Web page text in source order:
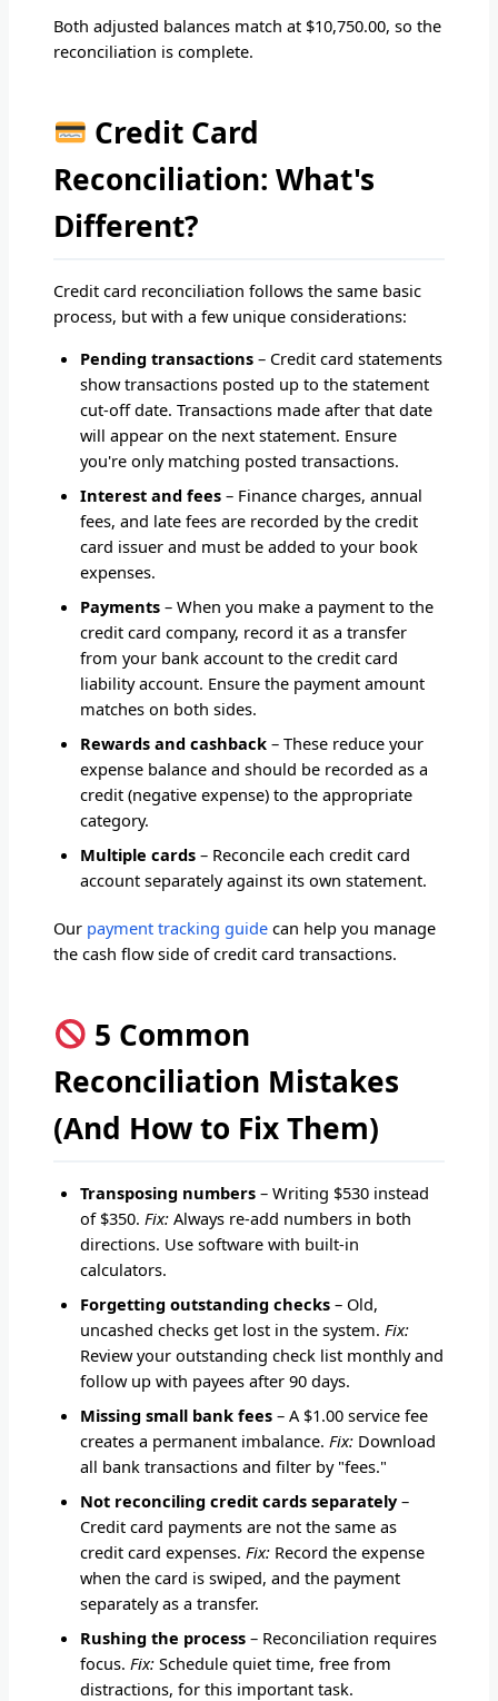
Both adjusted balances match at $10,750.00, so the
reconciliation is complete.
Credit Card
Reconciliation: What's
Different?
Credit card reconciliation follows the same basic
process, but with a few unique considerations:
Pending transactions – Credit card statements
show transactions posted up to the statement
cut-off date. Transactions made after that date
will appear on the next statement. Ensure
you're only matching posted transactions.
Interest and fees – Finance charges, annual
fees, and late fees are recorded by the credit
card issuer and must be added to your book
expenses.
Payments – When you make a payment to the
credit card company, record it as a transfer
from your bank account to the credit card
liability account. Ensure the payment amount
matches on both sides.
Rewards and cashback – These reduce your
expense balance and should be recorded as a
credit (negative expense) to the appropriate
category.
Multiple cards – Reconcile each credit card
account separately against its own statement.
Our payment tracking guide can help you manage
the cash flow side of credit card transactions.
5 Common
Reconciliation Mistakes
(And How to Fix Them)
Transposing numbers – Writing $530 instead
of $350. Fix: Always re-add numbers in both
directions. Use software with built-in
calculators.
Forgetting outstanding checks – Old,
uncashed checks get lost in the system. Fix:
Review your outstanding check list monthly and
follow up with payees after 90 days.
Missing small bank fees – A $1.00 service fee
creates a permanent imbalance. Fix: Download
all bank transactions and filter by "fees."
Not reconciling credit cards separately–
Credit card payments are not the same as
credit card expenses. Fix: Record the expense
when the card is swiped, and the payment
separately as a transfer.
Rushing the process – Reconciliation requires
focus. Fix: Schedule quiet time, free from
distractions, for this important task.